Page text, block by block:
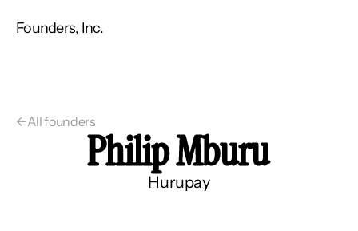
Founders, Inc.
←All founders
Philip Mburu
Hurupay